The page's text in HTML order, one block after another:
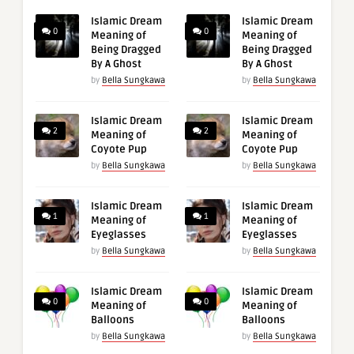
0
Islamic Dream
Meaning of
Being Dragged
By A Ghost
by Bella Sungkawa
2
Islamic Dream
Meaning of
Coyote Pup
by Bella Sungkawa
1
Islamic Dream
Meaning of
Eyeglasses
by Bella Sungkawa
0
Islamic Dream
Meaning of
Balloons
by Bella Sungkawa
0
Islamic Dream
Meaning of
Being Dragged
By A Ghost
by Bella Sungkawa
2
Islamic Dream
Meaning of
Coyote Pup
by Bella Sungkawa
1
Islamic Dream
Meaning of
Eyeglasses
by Bella Sungkawa
0
Islamic Dream
Meaning of
Balloons
by Bella Sungkawa